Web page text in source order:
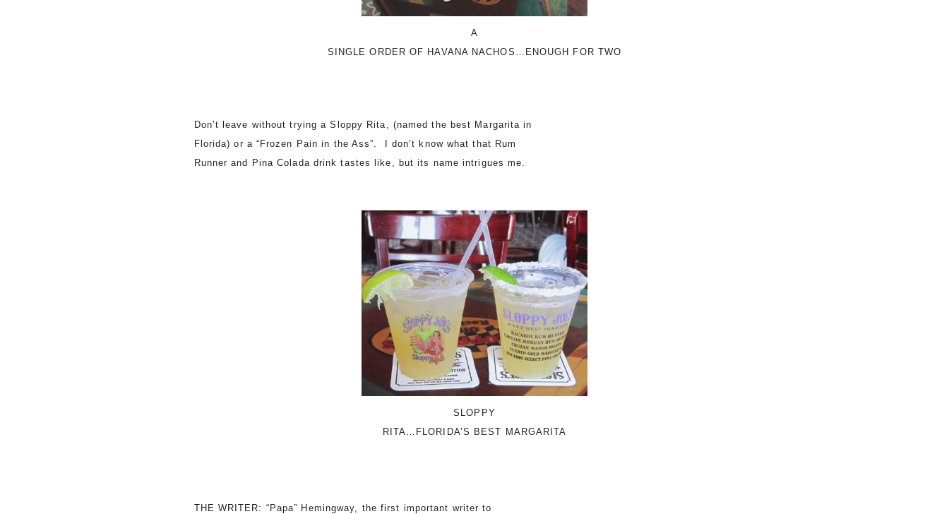
A
SINGLE ORDER OF HAVANA NACHOS…ENOUGH FOR TWO
Don’t leave without trying a Sloppy Rita, (named the best Margarita in
Florida) or a “Frozen Pain in the Ass”. I don’t know what that Rum
Runner and Pina Colada drink tastes like, but its name intrigues me.
SLOPPY
RITA…FLORIDA’S BEST MARGARITA
THE WRITER: “Papa” Hemingway, the first important writer to